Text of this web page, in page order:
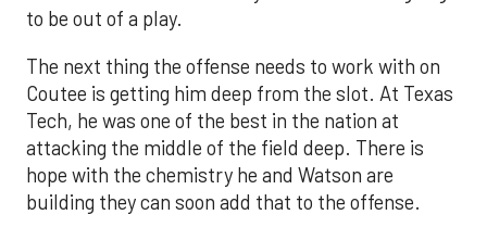
to be out of a play.
The next thing the offense needs to work with on
Coutee is getting him deep from the slot. At Texas
Tech, he was one of the best in the nation at
attacking the middle of the field deep. There is
hope with the chemistry he and Watson are
building they can soon add that to the offense.